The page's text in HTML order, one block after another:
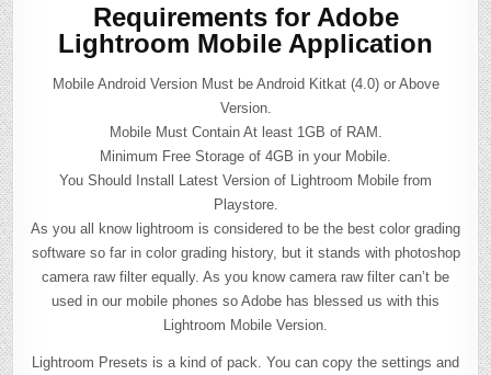
Requirements for Adobe
Lightroom Mobile Application
Mobile Android Version Must be Android Kitkat (4.0) or Above
Version.
Mobile Must Contain At least 1GB of RAM.
Minimum Free Storage of 4GB in your Mobile.
You Should Install Latest Version of Lightroom Mobile from
Playstore.
As you all know lightroom is considered to be the best color grading
software so far in color grading history, but it stands with photoshop
camera raw filter equally. As you know camera raw filter can’t be
used in our mobile phones so Adobe has blessed us with this
Lightroom Mobile Version.
Lightroom Presets is a kind of pack. You can copy the settings and